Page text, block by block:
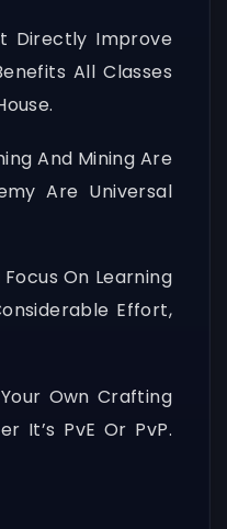
Directly Improve
All Classes
And Mining Are
Are Universal
On Learning
Effort,
Own Crafting
It’s PvE Or PvP.